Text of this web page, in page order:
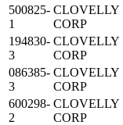
500825-
1
CLOVELLY
CORP
194830-
3
CLOVELLY
CORP
086385-
3
CLOVELLY
CORP
600298-
2
CLOVELLY
CORP